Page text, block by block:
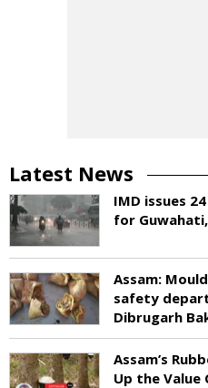
Latest News
IMD issues
for
Assam:
safety
Dibrugarh
Assam’s
Up the Value